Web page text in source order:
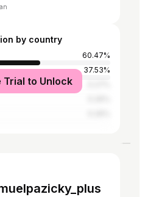
by country
60.47%
37.53%
Trial to Unlock